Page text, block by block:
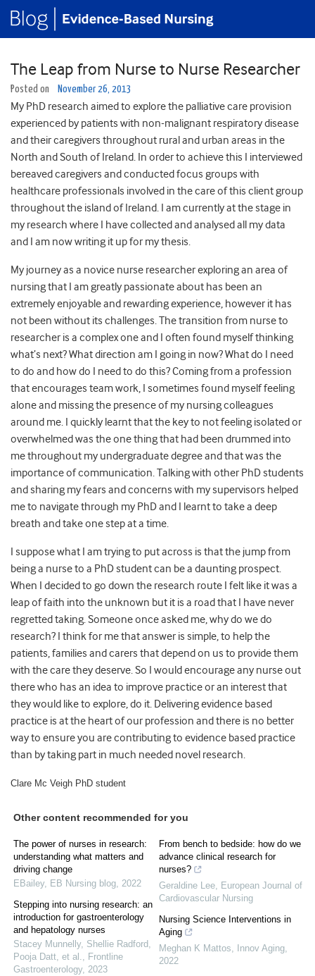
The Leap from Nurse to Nurse Researcher
Posted on November 26, 2013
My PhD research aimed to explore the palliative care provision
experienced by patients with non-malignant respiratory disease
and their caregivers throughout rural and urban areas in the
North and South of Ireland. In order to achieve this I interviewed
bereaved caregivers and conducted focus groups with
healthcare professionals involved in the care of this client group
throughout the island of Ireland. I am currently at the stage in
my research where I have collected and analysed all my data
and I am now writing it up for my thesis.
My journey as a novice nurse researcher exploring an area of
nursing that I am greatly passionate about has been an
extremely enjoyable and rewarding experience, however it has
not been without its challenges. The transition from nurse to
researcher is a complex one and I often found myself thinking
what’s next? What direction am I going in now? What do I need
to do and how do I need to do this? Coming from a profession
that encourages team work, I sometimes found myself feeling
alone and missing the presence of my nursing colleagues
around me. I quickly learnt that the key to not feeling isolated or
overwhelmed was the one thing that had been drummed into
me throughout my undergraduate degree and that was the
importance of communication. Talking with other PhD students
and sharing my fears and concerns with my supervisors helped
me to navigate through my PhD and I learnt to take a deep
breath and take one step at a time.
I suppose what I am trying to put across is that the jump from
being a nurse to a PhD student can be a daunting prospect.
When I decided to go down the research route I felt like it was a
leap of faith into the unknown but it is a road that I have never
regretted taking. Someone once asked me, why do we do
research? I think for me that answer is simple, to help the
patients, families and carers that depend on us to provide them
with the care they deserve. So I would encourage any nurse out
there who has an idea to improve practice or an interest that
they would like to explore, do it. Delivering evidence based
practice is at the heart of our profession and there is no better
way to ensure you are contributing to evidence based practice
than by taking part in much needed novel research.
Clare Mc Veigh PhD student
Other content recommended for you
The power of nurses in research:
understanding what matters and
driving change
EBailey, EB Nursing blog, 2022
Stepping into nursing research: an
introduction for gastroenterology
and hepatology nurses
Stacey Munnelly, Shellie Radford,
Pooja Datt, et al., Frontline
Gastroenterology, 2023
From bench to bedside: how do we
advance clinical research for
nurses?
Geraldine Lee, European Journal of
Cardiovascular Nursing
Nursing Science Interventions in
Aging
Meghan K Mattos, Innov Aging,
2022